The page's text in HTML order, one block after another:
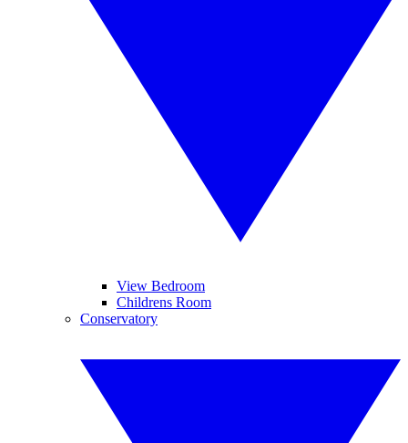
View Bedroom
Childrens Room
Conservatory